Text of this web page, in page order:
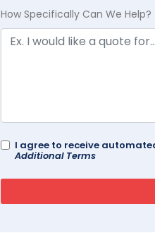
How Specifically Can We Help?
I agree to receive
Additional Terms